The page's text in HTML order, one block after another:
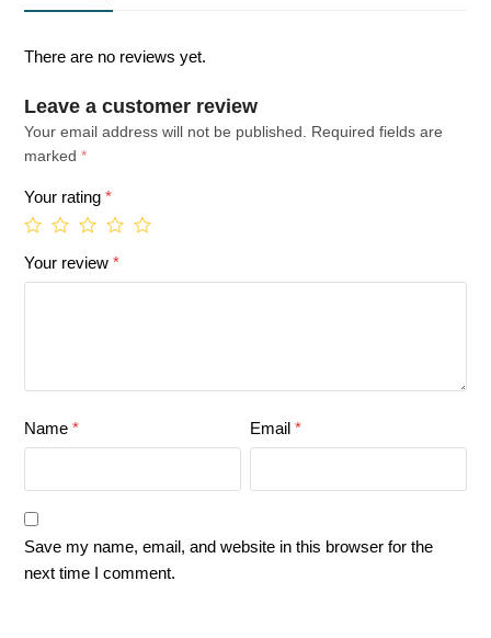
There are no reviews yet.
Leave a customer review
Your email address will not be published.
Required fields are
marked*
Your rating*
Your review*
Name* Email*
Save my name, email, and website in this browser for the
next time I comment.